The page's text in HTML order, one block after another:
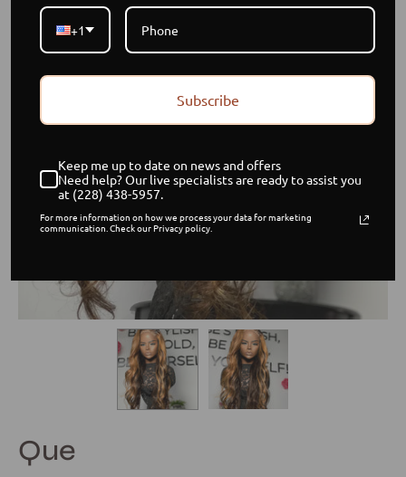
Que
+1
Subscribe
Keep me up to date on news and offers
Need help? Our live specialists are ready to assist you
at (228) 438-5957.
For more information on how we process your data for marketing
communication. Check our Privacy policy.